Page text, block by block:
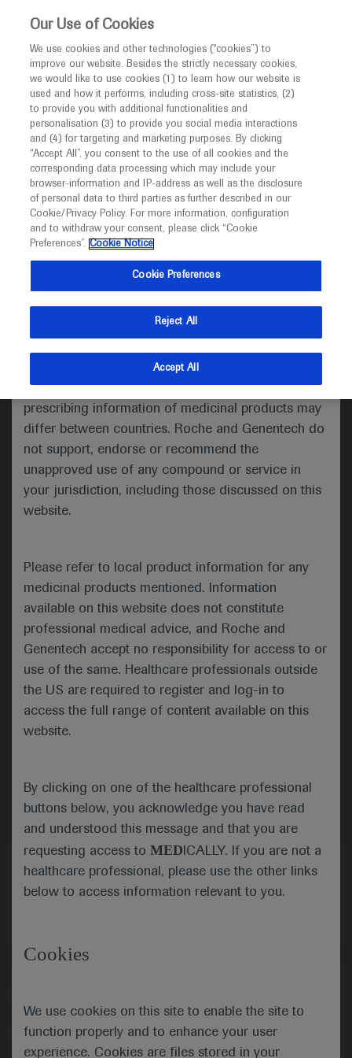
This website is intended only for healthcare
MED ICALLY
I am a healthcare professional
Notice
Welcome toMEDICALLY. This website is a non-
promotional international resource intended to
facilitate transparent scientific exchange regarding
developments in medical research and disease
management. It is intended for healthcare
(UK) and Australia. The content on this website
may include scientific information about
indications and services that are not approved or
valid in your jurisdiction. Registration status and
prescribing information of medicinal products may
differ between countries. Roche and Genentech do
not support, endorse or recommend the
unapproved use of any compound or service in
your jurisdiction, including those discussed on this
website.
Please refer to local product information for any
medicinal products mentioned. Information
available on this website does not constitute
professional medical advice, and Roche and
Genentech accept no responsibility for access to or
use of the same. Healthcare professionals outside
the US are required to register and log-in to
access the full range of content available on this
website.
By clicking on one of the healthcare professional
buttons below, you acknowledge you have read
and understood this message and that you are
requesting access to MED ICALLY. If you are not a
healthcare professional, please use the other links
below to access information relevant to you.
Cookies
We use cookies on this site to enable the site to
function properly and to enhance your user
experience. Cookies are files stored in your
Contact Us
Please, let us know what we can help you with
MEDICALLY related
Share feedback on Medically
Share feedback
Please describe your feedback below*
I consent to my data being processed for the purpose
of responding to my inquiry and in accordance with the
Cancel
© 2025 F. Hoffmann-La Roche Ltd - M-XX-00001412
MED ICALLY Legal Statement
Privacy Policy
Our Use of Cookies
We use cookies and other technologies (“cookies”) to
improve our website. Besides the strictly necessary cookies,
we would like to use cookies (1) to learn how our website is
used and how it performs, including cross-site statistics, (2)
to provide you with additional functionalities and
personalisation (3) to provide you social media interactions
and (4) for targeting and marketing purposes. By clicking
“Accept All”, you consent to the use of all cookies and the
corresponding data processing which may include your
browser-information and IP-address as well as the disclosure
of personal data to third parties as further described in our
Cookie/Privacy Policy. For more information, configuration
and to withdraw your consent, please click “Cookie
Preferences”. Cookie Notice
Cookie Preferences
Reject All
Accept All